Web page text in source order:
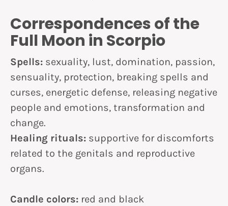
Correspondences of the
Full Moon in Scorpio
Spells: sexuality, lust, domination, passion,
sensuality, protection, breaking spells and
curses, energetic defense, releasing negative
people and emotions, transformation and
change.
Healing rituals: supportive for discomforts
related to the genitals and reproductive
organs.
Candle colors: red and black